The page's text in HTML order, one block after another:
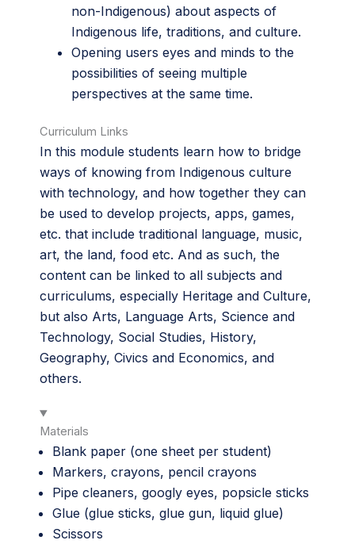
non-Indigenous) about aspects of
Indigenous life, traditions, and culture.
Opening users eyes and minds to the
possibilities of seeing multiple
perspectives at the same time.
Curriculum Links
In this module students learn how to bridge
ways of knowing from Indigenous culture
with technology, and how together they can
be used to develop projects, apps, games,
etc. that include traditional language, music,
art, the land, food etc. And as such, the
content can be linked to all subjects and
curriculums, especially Heritage and Culture,
but also Arts, Language Arts, Science and
Technology, Social Studies, History,
Geography, Civics and Economics, and
others.
Materials
Blank paper (one sheet per student)
Markers, crayons, pencil crayons
Pipe cleaners, googly eyes, popsicle sticks
Glue (glue sticks, glue gun, liquid glue)
Scissors